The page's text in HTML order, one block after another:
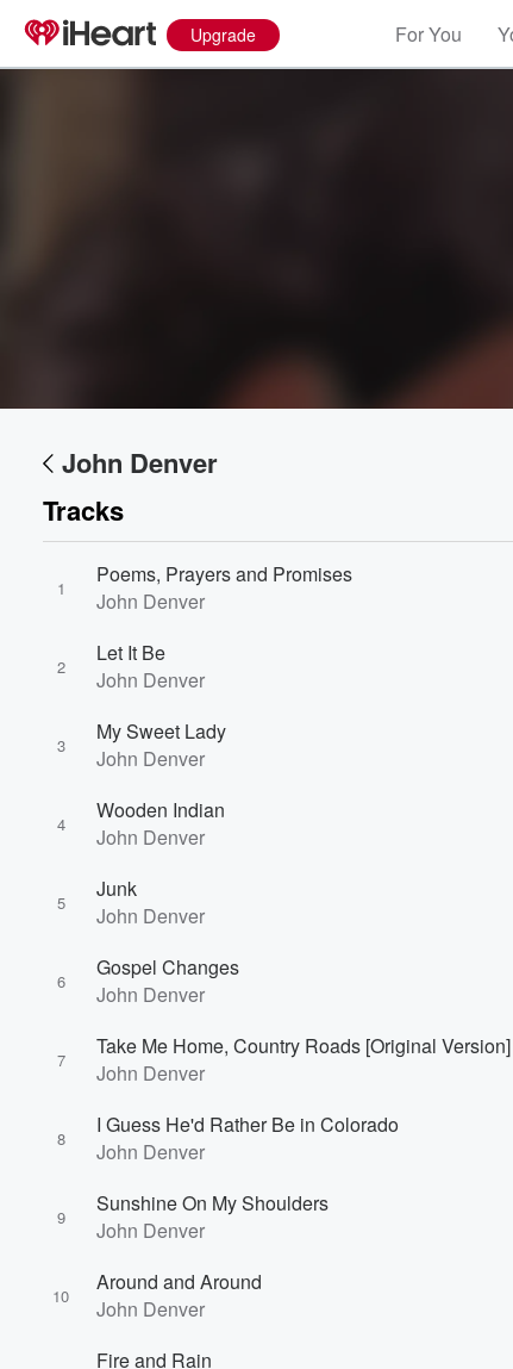
Upgrade For You
John Denver
Tracks
1
Poems, Prayers and Promises
John Denver
2
Let It Be
John Denver
3
My Sweet Lady
John Denver
4
Wooden Indian
John Denver
5
Junk
John Denver
6
Gospel Changes
John Denver
7
Take Me Home, Country Roads [Original Version]
John Denver
8
I Guess He'd Rather Be in Colorado
John Denver
9
Sunshine On My Shoulders
John Denver
10
Around and Around
John Denver
Fire and Rain